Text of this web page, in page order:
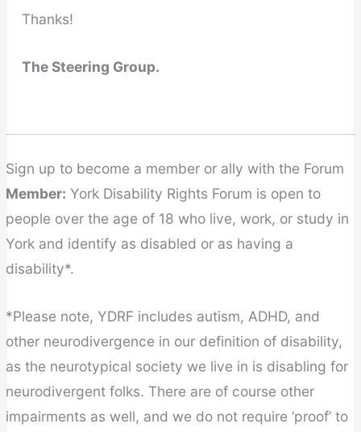
Thanks!
The Steering Group.
Sign up to become a member or ally with the Forum
Member: York Disability Rights Forum is open to
people over the age of 18 who live, work, or study in
York and identify as disabled or as having a
disability*.
*Please note, YDRF includes autism, ADHD, and
other neurodivergence in our definition of disability,
as the neurotypical society we live in is disabling for
neurodivergent folks. There are of course other
impairments as well, and we do not require ‘proof’ to